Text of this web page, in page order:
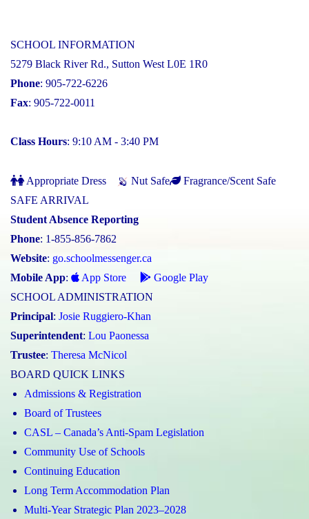
SCHOOL INFORMATION
5279 Black River Rd., Sutton West L0E 1R0
Phone: 905-722-6226
Fax: 905-722-0011
Class Hours: 9:10 AM - 3:40 PM
Appropriate Dress Nut Safe
Fragrance/Scent Safe
SAFE ARRIVAL
Student Absence Reporting
Phone: 1-855-856-7862
Website: go.schoolmessenger.ca
Mobile App: App Store
Google Play
SCHOOL ADMINISTRATION
Principal: Josie Ruggiero-Khan
Superintendent: Lou Paonessa
Trustee: Theresa McNicol
BOARD QUICK LINKS
Admissions & Registration
Board of Trustees
CASL – Canada’s Anti-Spam Legislation
Community Use of Schools
Continuing Education
Long Term Accommodation Plan
Multi-Year Strategic Plan 2023–2028